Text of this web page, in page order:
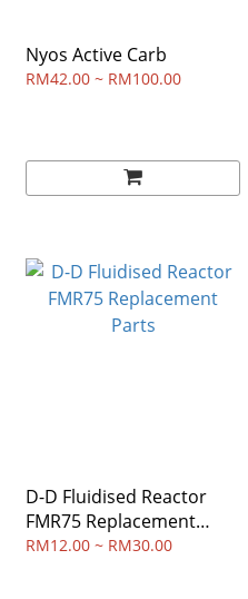
Nyos Active Carb
RM42.00 ~ RM100.00
D-D Fluidised Reactor
FMR75 Replacement
Parts
RM12.00 ~ RM30.00